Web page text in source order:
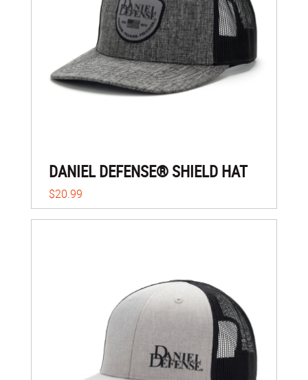
DANIEL DEFENSE® SHIELD HAT
$20.99